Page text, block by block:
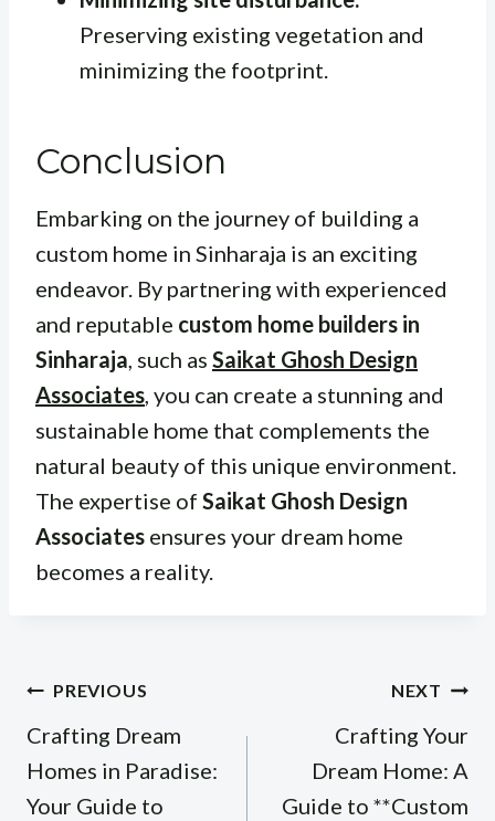
Preserving existing vegetation and
minimizing the footprint.
Conclusion
Embarking on the journey of building a
custom home in Sinharaja is an exciting
endeavor. By partnering with experienced
and reputable custom home builders in
Sinharaja, such as Saikat Ghosh Design
Associates, you can create a stunning and
sustainable home that complements the
natural beauty of this unique environment.
The expertise of Saikat Ghosh Design
Associates ensures your dream home
becomes a reality.
Post
navigation
PREVIOUS
Crafting Dream
Homes in Paradise:
Your Guide to
NEXT
Crafting Your
Dream Home: A
Guide to **Custom